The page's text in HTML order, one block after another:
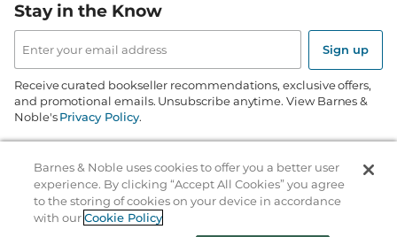
Stay in the Know
Email
Address
Sign up
Receive curated bookseller recommendations, exclusive offers,
and promotional emails. Unsubscribe anytime. View Barnes &
Noble'sPrivacy Policy.
Follow Us
Barnes & Noble uses cookies to offer you a better user
experience. By clicking “Accept All Cookies” you agree
to the storing of cookies on your device in accordance
with ourCookie Policy